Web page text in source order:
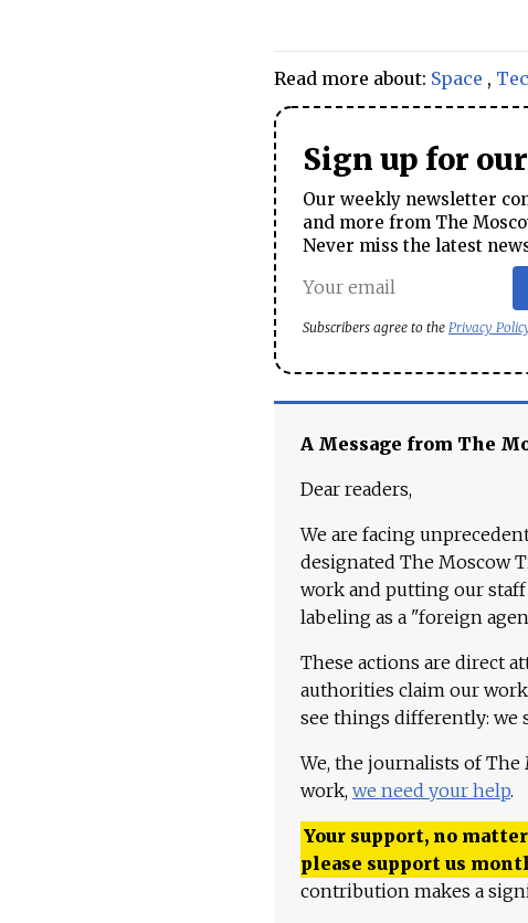
Read more about: Space ,
Sign up for
Our weekly newsletter
and more from The
Never miss the latest
Subscribers agree to the Privacy
A Message from The
Dear readers,
We are facing
designated The Moscow
work and putting our
labeling as a "foreign
These actions are direct
authorities claim our
see things differently: we
We, the journalists of
work, we need your help.
Your support, no
please support us
contribution makes a